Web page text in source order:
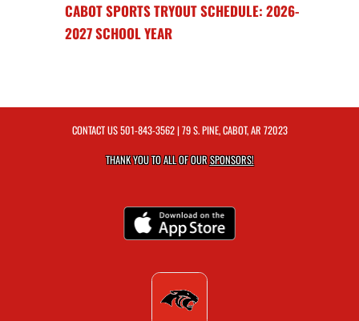
CABOT SPORTS TRYOUT SCHEDULE: 2026-
2027 SCHOOL YEAR
CONTACT US501-843-3562| 79 S. PINE, CABOT, AR 72023
THANK YOU TO ALL OF OURSPONSORS!